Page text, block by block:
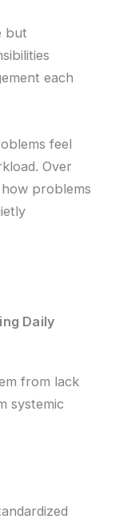
but
each
feel
Over
problems
Daily
from lack
systemic